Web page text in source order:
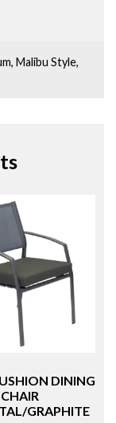
,Malibu Style,
DINING
CHAIR
GRAPHITE